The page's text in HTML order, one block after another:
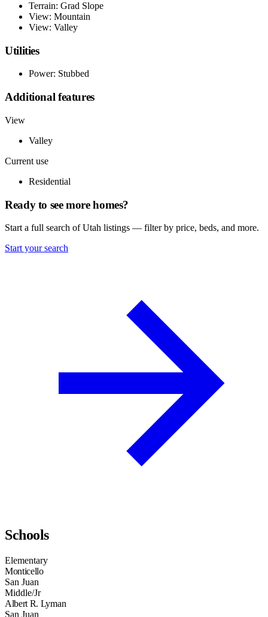
Terrain: Grad Slope
View: Mountain
View: Valley
Utilities
Power: Stubbed
Additional features
View
Valley
Current use
Residential
Ready to see more homes?
Start a full search of Utah listings — filter by price, beds, and more.
Start your search
Schools
Elementary
Monticello
San Juan
Middle/Jr
Albert R. Lyman
San Juan